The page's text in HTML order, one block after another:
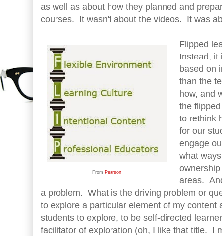
as well as about how they planned and
courses. It wasn't about the videos. It was
From Pearson
Flipped
Instead, it
based on
than the
how, and
the
to rethink
for our
engage
what
areas.
a problem. What is the driving problem or
to explore a particular element of my
students to explore, to be self-directed
facilitator of exploration (oh, I like that title. I